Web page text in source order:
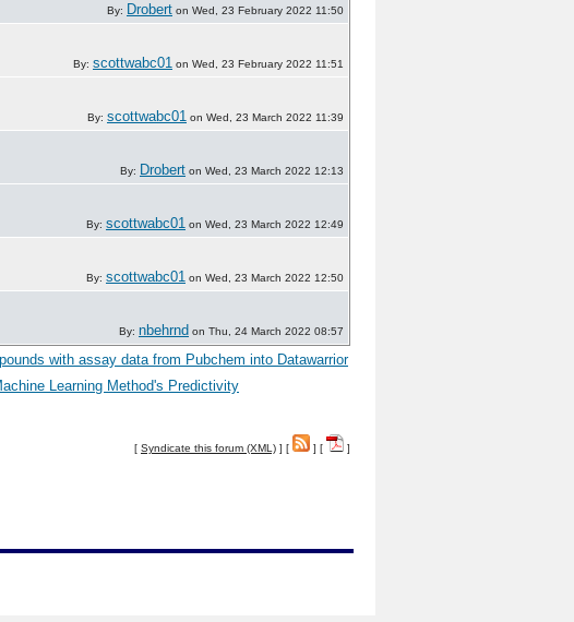
By: Drobert on Wed, 23 February 2022 11:50
By: scottwabc01 on Wed, 23 February 2022 11:51
By: scottwabc01 on Wed, 23 March 2022 11:39
By: Drobert on Wed, 23 March 2022 12:13
By: scottwabc01 on Wed, 23 March 2022 12:49
By: scottwabc01 on Wed, 23 March 2022 12:50
By: nbehrnd on Thu, 24 March 2022 08:57
with assay data from Pubchem into Datawarrior
Learning Method's Predictivity
[ Syndicate this forum (XML) ] [ ] [ ]